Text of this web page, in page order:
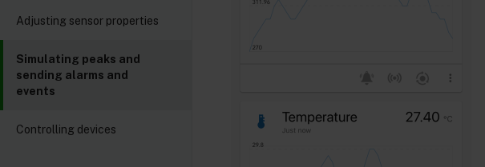
Adjusting sensor properties
Simulating peaks and
sending alarms and
events
Controlling devices